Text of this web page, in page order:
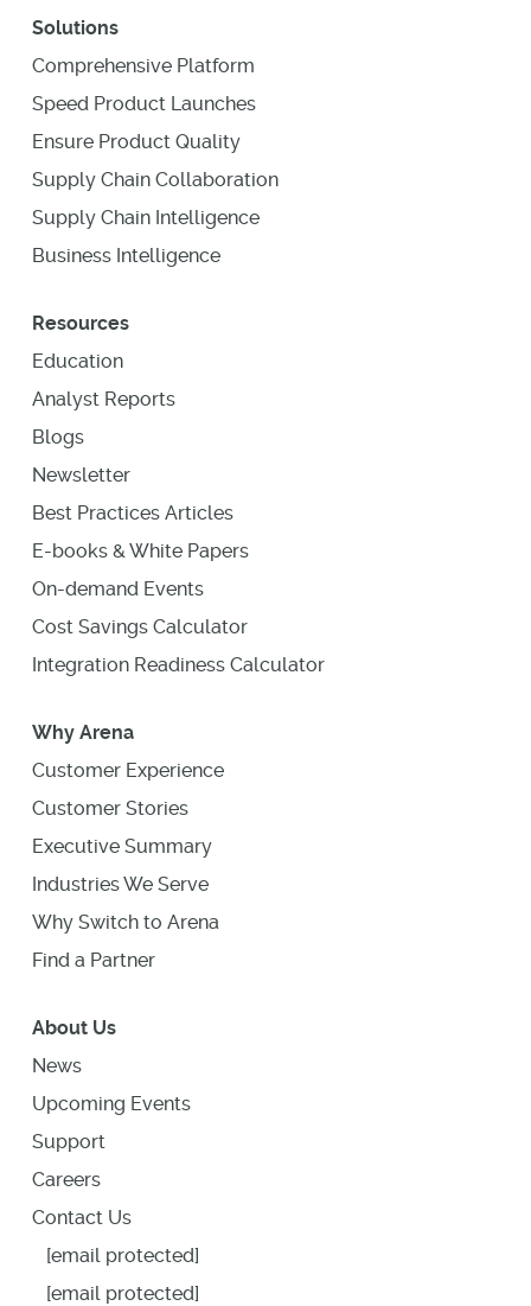
Solutions
Comprehensive Platform
Speed Product Launches
Ensure Product Quality
Supply Chain Collaboration
Supply Chain Intelligence
Business Intelligence
Resources
Education
Analyst Reports
Blogs
Newsletter
Best Practices Articles
E-books & White Papers
On-demand Events
Cost Savings Calculator
Integration Readiness Calculator
Why Arena
Customer Experience
Customer Stories
Executive Summary
Industries We Serve
Why Switch to Arena
Find a Partner
About Us
News
Upcoming Events
Support
Careers
Contact Us
[email protected]
[email protected]